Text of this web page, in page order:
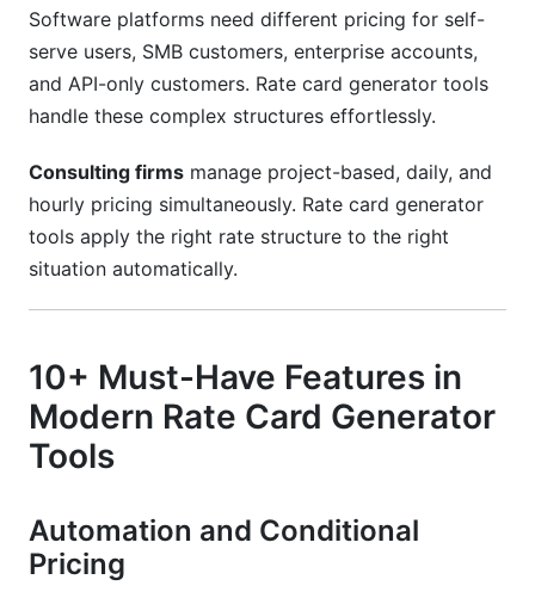
Software platforms need different pricing for self-
serve users, SMB customers, enterprise accounts,
and API-only customers. Rate card generator tools
handle these complex structures effortlessly.
Consulting firms manage project-based, daily, and
hourly pricing simultaneously. Rate card generator
tools apply the right rate structure to the right
situation automatically.
10+ Must-Have Features in
Modern Rate Card Generator
Tools
Automation and Conditional
Pricing